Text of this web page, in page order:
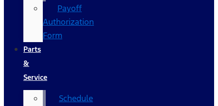
Payoff
Authorization
Form
Parts
&
Service
Schedule